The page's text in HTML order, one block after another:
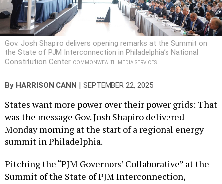
Gov. Josh Shapiro delivers opening remarks at the Summit on
the State of PJM Interconnection in Philadelphia’s National
Constitution Center COMMONWEALTH MEDIA SERVICES
By HARRISON CANN | SEPTEMBER 22, 2025
States want more power over their power grids: That
was the message Gov. Josh Shapiro delivered
Monday morning at the start of a regional energy
summit in Philadelphia.
Pitching the “PJM Governors’ Collaborative” at the
Summit of the State of PJM Interconnection,